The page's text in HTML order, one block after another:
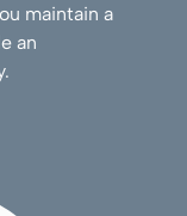
maintain a
an